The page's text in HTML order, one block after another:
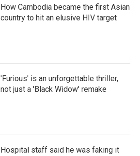
How Cambodia became the first Asian
country to hit an elusive HIV target
'Furious' is an unforgettable thriller,
not just a 'Black Widow' remake
Hospital staff said he was faking it